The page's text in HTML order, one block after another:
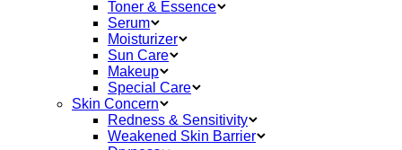
Toner & Essence
Serum
Moisturizer
Sun Care
Makeup
Special Care
Skin Concern
Redness & Sensitivity
Weakened Skin Barrier